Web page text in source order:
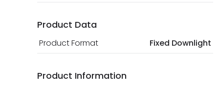
Product Data
Product Format Fixed Downlight
Product Information